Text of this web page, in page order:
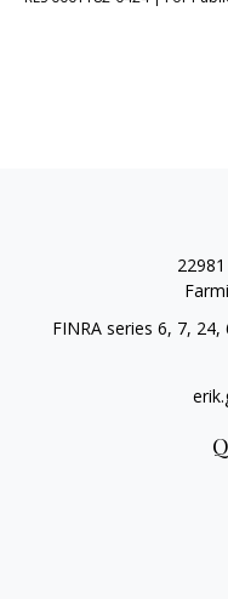
FINRA series 6, 7,